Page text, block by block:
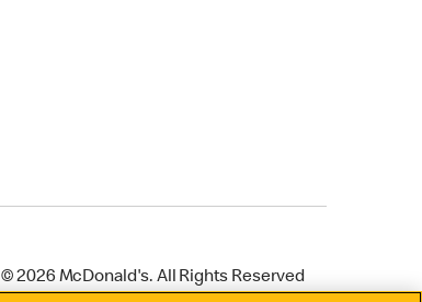
© 2026 McDonald's. All Rights Reserved